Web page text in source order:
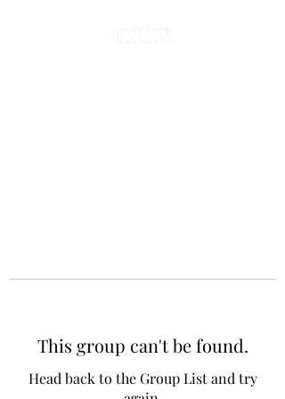
This group can't be found.
Head back to the Group List and try